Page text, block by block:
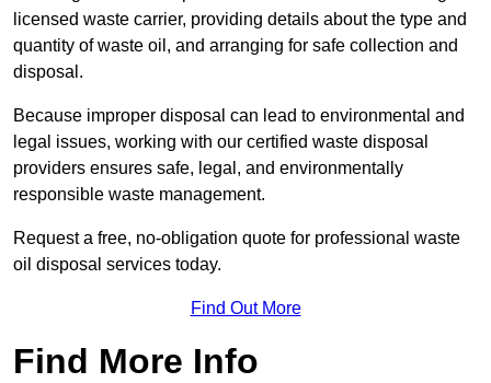
licensed waste carrier, providing details about the type and
quantity of waste oil, and arranging for safe collection and
disposal.
Because improper disposal can lead to environmental and
legal issues, working with our certified waste disposal
providers ensures safe, legal, and environmentally
responsible waste management.
Request a free, no-obligation quote for professional waste
oil disposal services today.
Find Out More
Find More Info